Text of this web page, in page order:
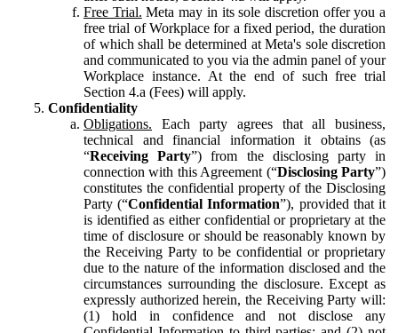
Free Trial. Meta may in its sole discretion offer you a
free trial of Workplace for a fixed period, the duration
of which shall be determined at Meta's sole discretion
and communicated to you via the admin panel of your
Workplace instance. At the end of such free trial
Section 4.a (Fees) will apply.
Confidentiality
Obligations. Each party agrees that all business,
technical and financial information it obtains (as
“Receiving Party”) from the disclosing party in
connection with this Agreement (“Disclosing Party”)
constitutes the confidential property of the Disclosing
Party (“Confidential Information”), provided that it
is identified as either confidential or proprietary at the
time of disclosure or should be reasonably known by
the Receiving Party to be confidential or proprietary
due to the nature of the information disclosed and the
circumstances surrounding the disclosure. Except as
expressly authorized herein, the Receiving Party will:
(1) hold in confidence and not disclose any